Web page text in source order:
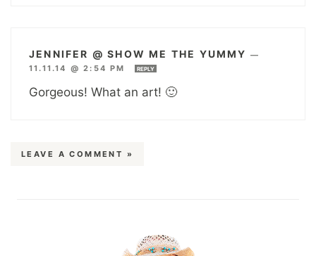
JENNIFER @ SHOW ME THE YUMMY —
11.11.14 @ 2:54 PM
REPLY
Gorgeous! What an art! 🙂
LEAVE A COMMENT »